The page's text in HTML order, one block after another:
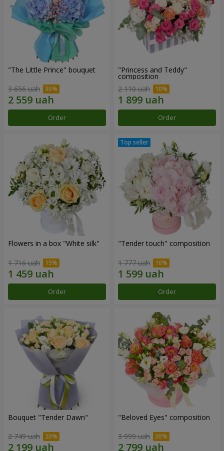
"The Little Prince" bouquet
3 656 uah
Order
"Princess and Teddy"
composition
2 110 uah
Order
Flowers in a box "White silk"
1 716 uah
Order
"Tender touch" composition
1 777 uah
Order
Bouquet "Tender Dawn"
2 749 uah
"Beloved Eyes" composition
3 999 uah